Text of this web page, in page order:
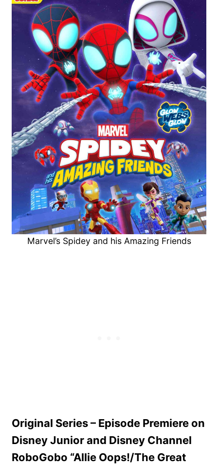
Marvel’s Spidey and his Amazing Friends
Original Series – Episode Premiere on
Disney Junior and Disney Channel
RoboGobo “Allie Oops!/The Great